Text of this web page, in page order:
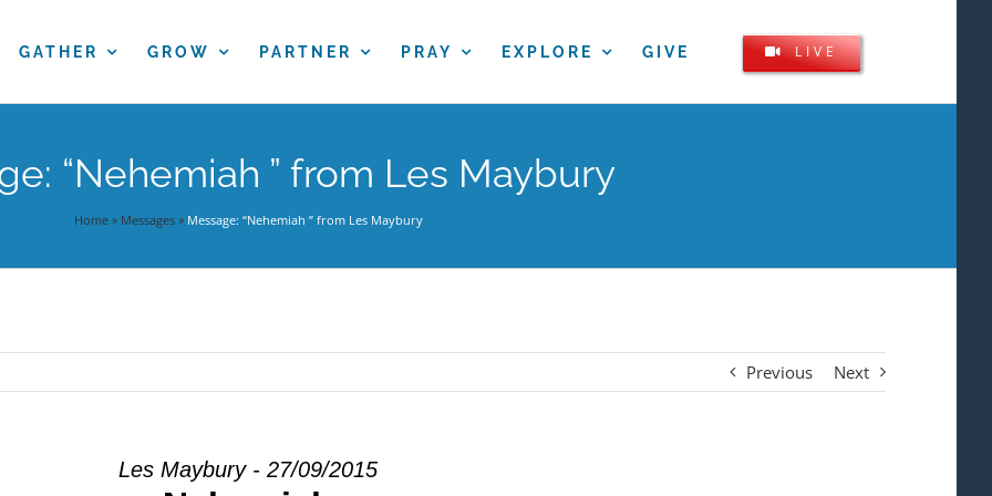
GATHER GROW PARTNER PRAY EXPLORE GIVE LIVE
“Nehemiah ” from Les Maybury
Home» Messages» Message: “Nehemiah ” from Les Maybury
Previous Next
Les Maybury - 27/09/2015